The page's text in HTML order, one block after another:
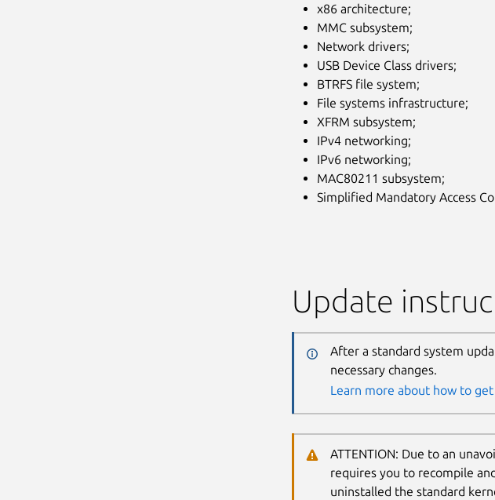
x86 architecture;
MMC subsystem;
Network drivers;
USB Device Class drivers;
BTRFS file system;
File systems infrastructure;
XFRM subsystem;
IPv4 networking;
IPv6 networking;
MAC80211 subsystem;
Simplified Mandatory Access
Update
After a standard system
necessary changes.
Learn more about how to
ATTENTION: Due to an
requires you to recompile
uninstalled the standard